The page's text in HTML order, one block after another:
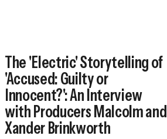
The 'Electric' Storytelling of
'Accused: Guilty or
Innocent?': An Interview
with Producers Malcolm and
Xander Brinkworth